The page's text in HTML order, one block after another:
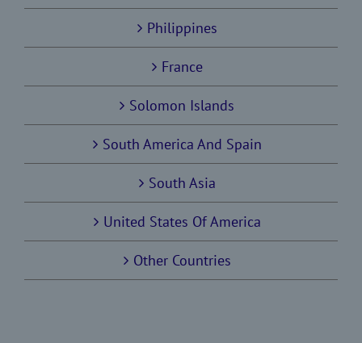
Philippines
France
Solomon Islands
South America And Spain
South Asia
United States Of America
Other Countries